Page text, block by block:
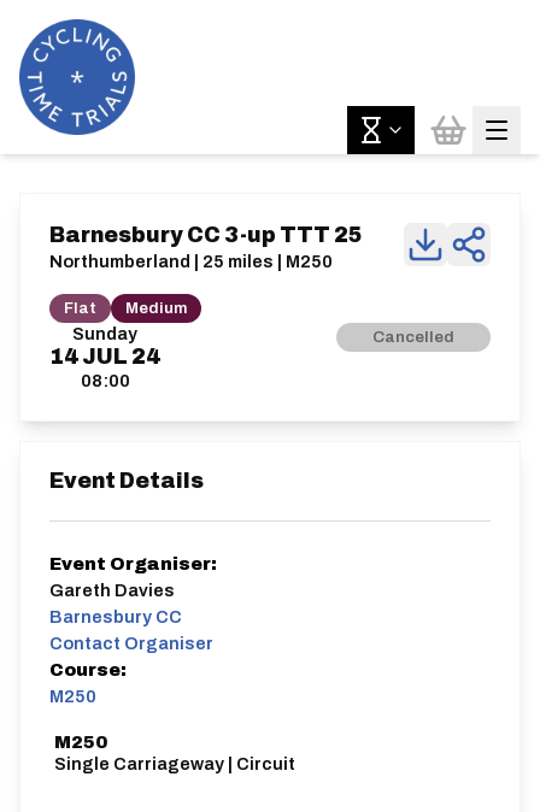
Sunday
14 JUL 24
08:00
Cancelled
Barnesbury CC 3-up TTT 25
Northumberland | 25 miles | M250
Flat Medium
Event Details
Event Organiser:
Gareth Davies
Barnesbury CC
Contact Organiser
Course:
M250
M250
Single Carriageway | Circuit